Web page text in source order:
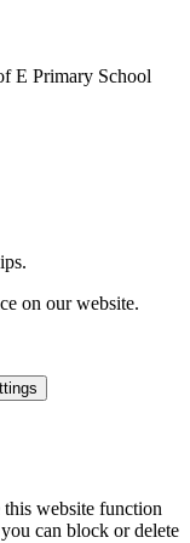
E Primary School
on our website.
this website function
can block or delete